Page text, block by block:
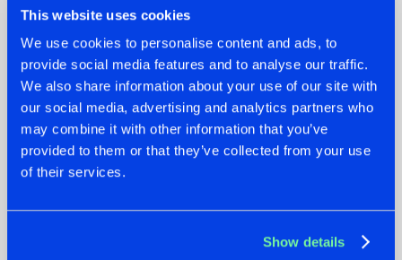
This website uses cookies
We use cookies to personalise content and ads, to
provide social media features and to analyse our traffic.
We also share information about your use of our site with
our social media, advertising and analytics partners who
may combine it with other information that you’ve
provided to them or that they’ve collected from your use
of their services.
Show details
07.08.2026
TATANKA GOES
BACK TO HIS
'BEYOND TIME'
22.07.2026
FRONTLINER'S HIT
TWIST WITH
#HARDSTYLE